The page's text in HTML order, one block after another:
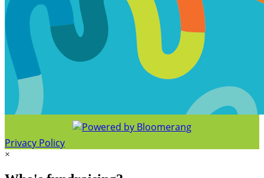
Privacy Policy
×